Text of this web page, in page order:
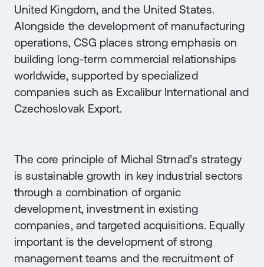
United Kingdom, and the United States.
Alongside the development of manufacturing
operations, CSG places strong emphasis on
building long-term commercial relationships
worldwide, supported by specialized
companies such as Excalibur International and
Czechoslovak Export.
The core principle of Michal Strnad’s strategy
is sustainable growth in key industrial sectors
through a combination of organic
development, investment in existing
companies, and targeted acquisitions. Equally
important is the development of strong
management teams and the recruitment of